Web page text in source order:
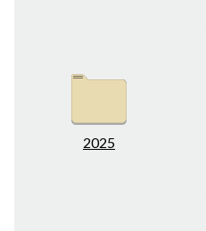
2025